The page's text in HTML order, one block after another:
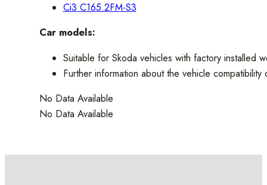
Ci3 C165.2FM-S3
Car models:
Suitable for Skoda vehicles with factory installed
Further information about the vehicle
No Data Available
No Data Available